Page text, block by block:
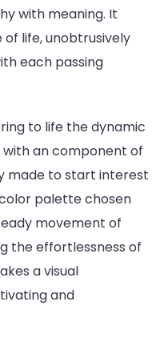
with meaning. It
life, unobtrusively
each passing
to life the dynamic
an component of
made to start interest
palette chosen
movement of
the effortlessness of
a visual
and